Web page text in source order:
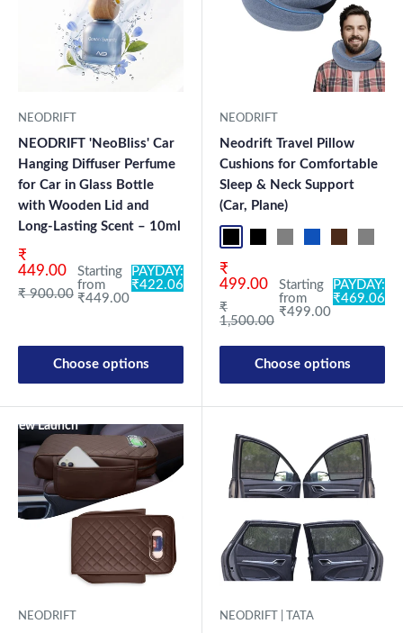
NEODRIFT
NEODRIFT 'NeoBliss' Car
Hanging Diffuser Perfume
for Car in Glass Bottle
with Wooden Lid and
Long-Lasting Scent – 10ml
Sale price
₹
449.00
Regular price
₹ 900.00
Starting
from
₹449.00
PAYDAY:
₹422.06
Choose options
NEODRIFT
Neodrift Travel Pillow
Cushions for Comfortable
Sleep & Neck Support
(Car, Plane)
Sale price
₹
499.00
Regular price
₹
1,500.00
Starting
from
₹499.00
PAYDAY:
₹469.06
Choose options
New Launch
NEODRIFT NEODRIFT | TATA